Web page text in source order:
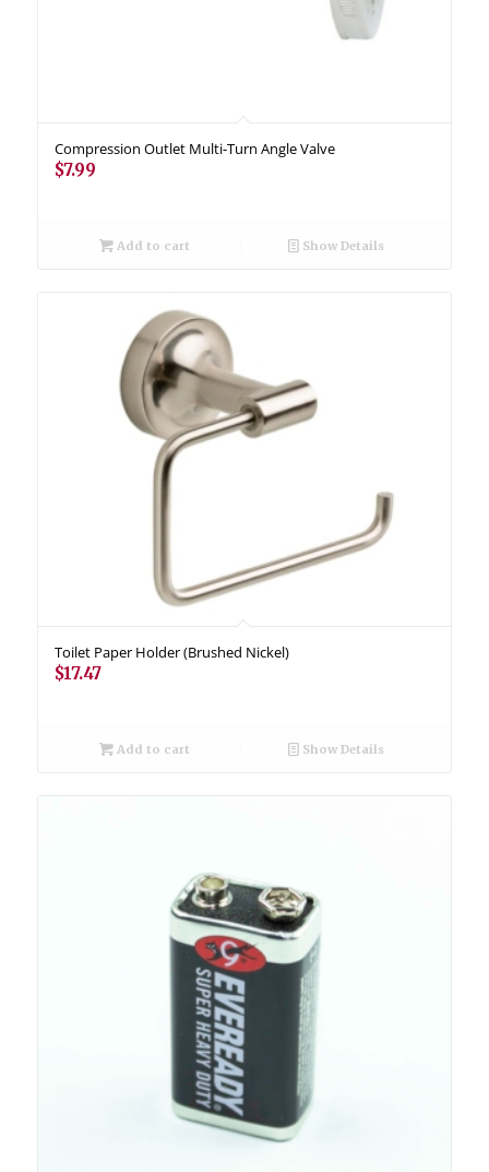
Compression Outlet Multi-Turn Angle Valve
$7.99
Add to cart Show Details
Toilet Paper Holder (Brushed Nickel)
$17.47
Add to cart Show Details